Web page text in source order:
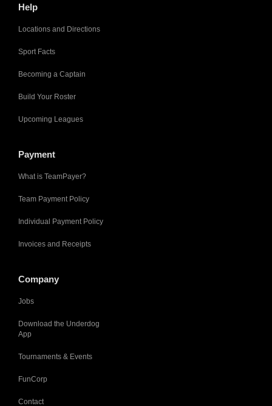
Help
Locations and Directions
Sport Facts
Becoming a Captain
Build Your Roster
Upcoming Leagues
Payment
What is TeamPayer?
Team Payment Policy
Individual Payment Policy
Invoices and Receipts
Company
Jobs
Download the Underdog
App
Tournaments & Events
FunCorp
Contact